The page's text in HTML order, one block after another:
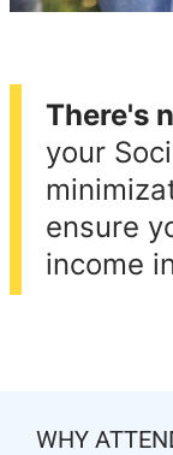
There's
your
ensure
income
WHY